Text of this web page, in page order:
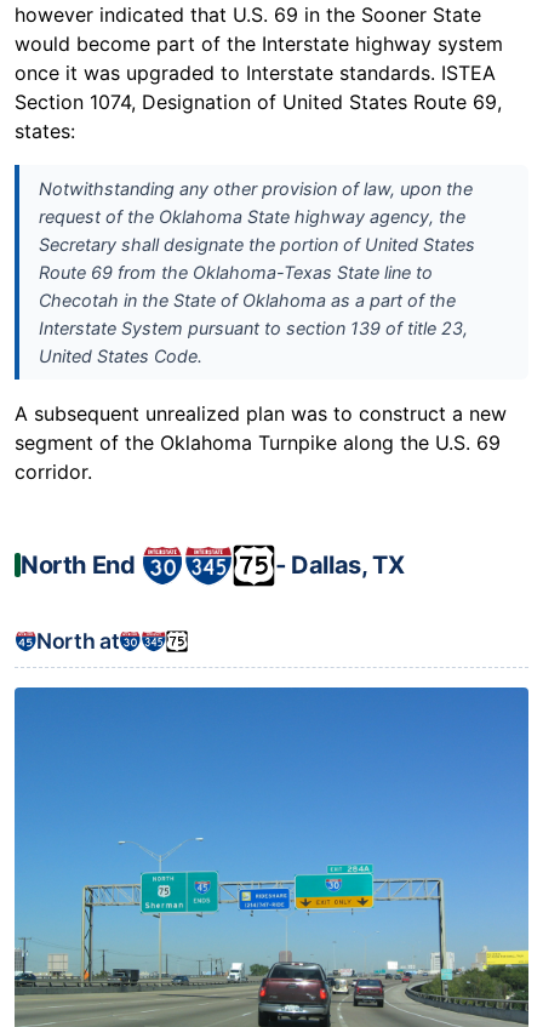
however indicated that U.S. 69 in the Sooner State
would become part of the Interstate highway system
once it was upgraded to Interstate standards. ISTEA
Section 1074, Designation of United States Route 69,
states:
Notwithstanding any other provision of law, upon the
request of the Oklahoma State highway agency, the
Secretary shall designate the portion of United States
Route 69 from the Oklahoma-Texas State line to
Checotah in the State of Oklahoma as a part of the
Interstate System pursuant to section 139 of title 23,
United States Code.
A subsequent unrealized plan was to construct a new
segment of the Oklahoma Turnpike along the U.S. 69
corridor.
North End ‐ Dallas, TX
North at